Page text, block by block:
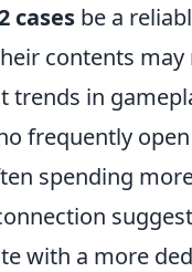
cases be a
contents
trends in
frequently
spending
with a more